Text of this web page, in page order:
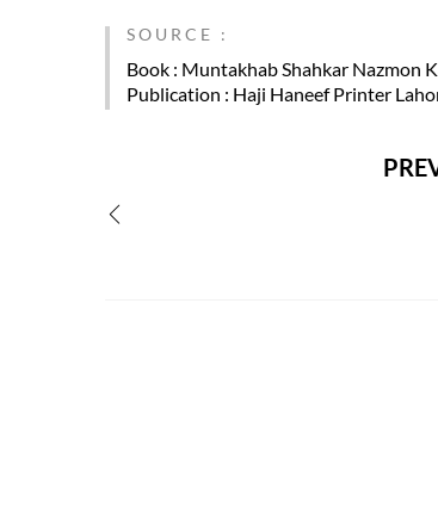
SOURCE :
Book : Muntakhab Shahkar Nazmon
Publication : Haji Haneef Printer